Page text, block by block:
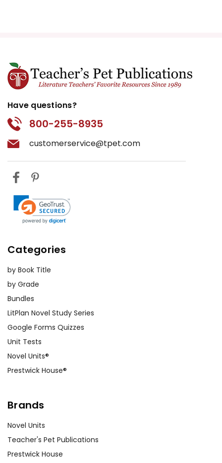
Have questions?
800-255-8935
customerservice@tpet.com
Categories
by Book Title
by Grade
Bundles
LitPlan Novel Study Series
Google Forms Quizzes
Unit Tests
Novel Units®
Prestwick House®
Brands
Novel Units
Teacher's Pet Publications
Prestwick House